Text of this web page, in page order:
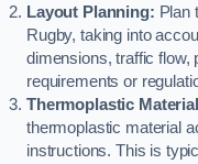
Layout Planning: Plan
Rugby, taking into
dimensions, traffic flow,
requirements or
Thermoplastic
thermoplastic material
instructions. This is